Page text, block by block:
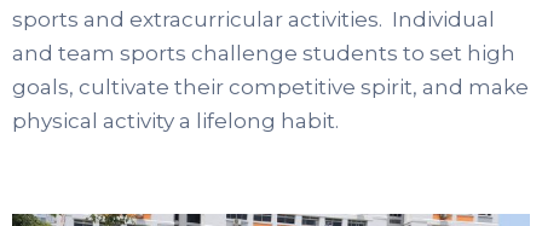
sports and extracurricular activities. Individual
and team sports challenge students to set high
goals, cultivate their competitive spirit, and make
physical activity a lifelong habit.